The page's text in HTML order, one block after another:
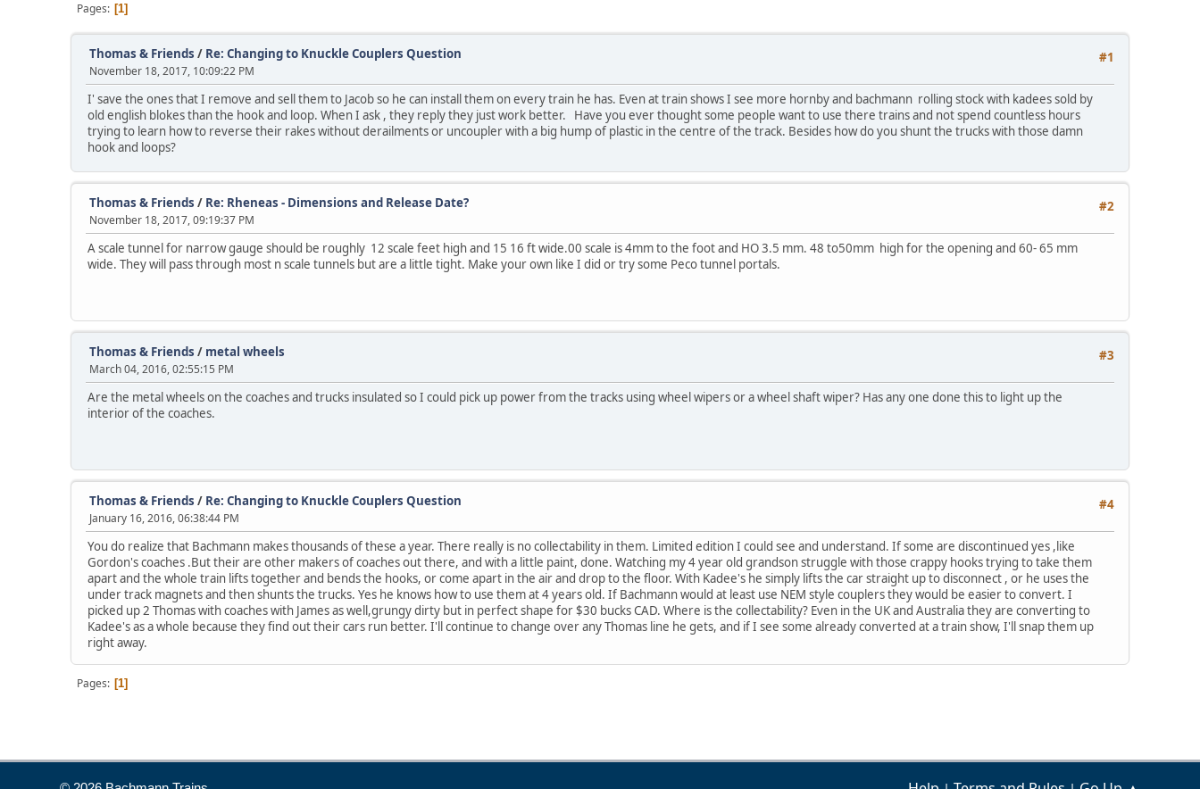
Pages 1
#1
Thomas & Friends / Re: Changing to Knuckle Couplers Question
November 18, 2017, 10:09:22 PM
I' save the ones that I remove and sell them to Jacob so he can install them on every train he has. Even at train shows I see more hornby and bachmann rolling stock with kadees sold by
old english blokes than the hook and loop. When I ask , they reply they just work better. Have you ever thought some people want to use there trains and not spend countless hours
trying to learn how to reverse their rakes without derailments or uncoupler with a big hump of plastic in the centre of the track. Besides how do you shunt the trucks with those damn
hook and loops?
#2
Thomas & Friends / Re: Rheneas - Dimensions and Release Date?
November 18, 2017, 09:19:37 PM
A scale tunnel for narrow gauge should be roughly 12 scale feet high and 15 16 ft wide.00 scale is 4mm to the foot and HO 3.5 mm. 48 to50mm high for the opening and 60- 65 mm
wide. They will pass through most n scale tunnels but are a little tight. Make your own like I did or try some Peco tunnel portals.
#3
Thomas & Friends / metal wheels
March 04, 2016, 02:55:15 PM
Are the metal wheels on the coaches and trucks insulated so I could pick up power from the tracks using wheel wipers or a wheel shaft wiper? Has any one done this to light up the
interior of the coaches.
#4
Thomas & Friends / Re: Changing to Knuckle Couplers Question
January 16, 2016, 06:38:44 PM
You do realize that Bachmann makes thousands of these a year. There really is no collectability in them. Limited edition I could see and understand. If some are discontinued yes ,like
Gordon's coaches .But their are other makers of coaches out there, and with a little paint, done. Watching my 4 year old grandson struggle with those crappy hooks trying to take them
apart and the whole train lifts together and bends the hooks, or come apart in the air and drop to the floor. With Kadee's he simply lifts the car straight up to disconnect , or he uses the
under track magnets and then shunts the trucks. Yes he knows how to use them at 4 years old. If Bachmann would at least use NEM style couplers they would be easier to convert. I
picked up 2 Thomas with coaches with James as well,grungy dirty but in perfect shape for $30 bucks CAD. Where is the collectability? Even in the UK and Australia they are converting to
Kadee's as a whole because they find out their cars run better. I'll continue to change over any Thomas line he gets, and if I see some already converted at a train show, I'll snap them up
right away.
Pages 1